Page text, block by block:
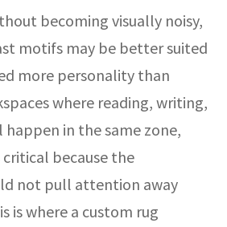
becoming visually noisy,
motifs may be better suited
more personality than
where reading, writing,
happen in the same zone,
because the
not pull attention away
is where a custom rug